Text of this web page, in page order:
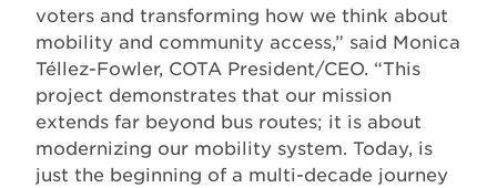
voters and transforming how we think about
mobility and community access,” said Monica
Téllez-Fowler, COTA President/CEO. “This
project demonstrates that our mission
extends far beyond bus routes; it is about
modernizing our mobility system. Today, is
just the beginning of a multi-decade journey